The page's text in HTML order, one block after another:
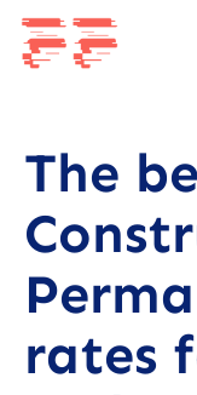
The
rates